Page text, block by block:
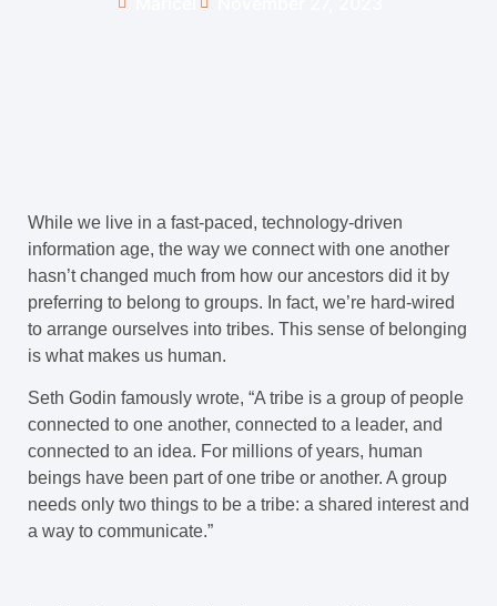
While we live in a fast-paced, technology-driven
information age, the way we connect with one another
hasn’t changed much from how our ancestors did it by
preferring to belong to groups. In fact, we’re hard-wired
to arrange ourselves into tribes. This sense of belonging
is what makes us human.
Seth Godin famously wrote, “A tribe is a group of people
connected to one another, connected to a leader, and
connected to an idea. For millions of years, human
beings have been part of one tribe or another. A group
needs only two things to be a tribe: a shared interest and
a way to communicate.”